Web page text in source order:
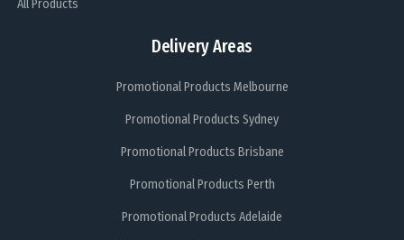
All Products
Delivery Areas
Promotional Products Melbourne
Promotional Products Sydney
Promotional Products Brisbane
Promotional Products Perth
Promotional Products Adelaide